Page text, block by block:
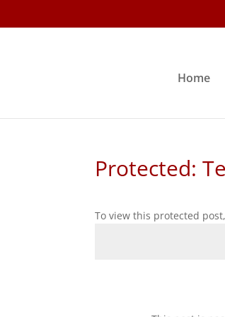
Home
Protected:
To view this protected